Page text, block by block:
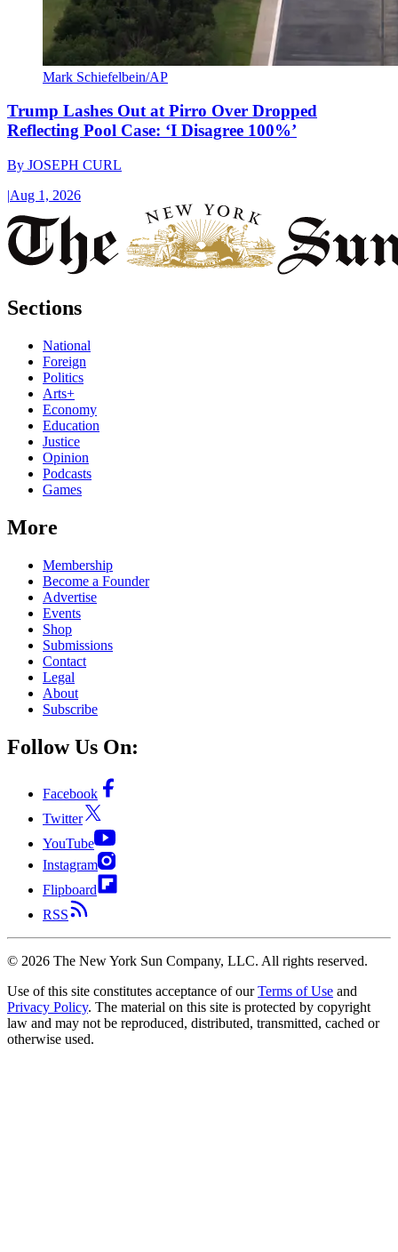
Mark Schiefelbein/AP
Trump Lashes Out at Pirro Over Dropped
Reflecting Pool Case: ‘I Disagree 100%’
By JOSEPH CURL
|Aug 1, 2026
Sections
National
Foreign
Politics
Arts+
Economy
Education
Justice
Opinion
Podcasts
Games
More
Membership
Become a Founder
Advertise
Events
Shop
Submissions
Contact
Legal
About
Subscribe
Follow Us On:
Facebook
Twitter
YouTube
Instagram
Flipboard
RSS
© 2026 The New York Sun Company, LLC. All rights reserved.
Use of this site constitutes acceptance of our Terms of Use and
Privacy Policy. The material on this site is protected by copyright
law and may not be reproduced, distributed, transmitted, cached or
otherwise used.